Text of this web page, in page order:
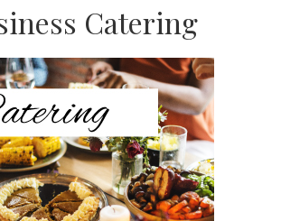
Catering